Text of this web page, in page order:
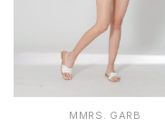
MMRS. GARB